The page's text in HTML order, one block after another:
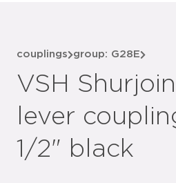
couplings group: G28E
VSH
lever
1/2" black